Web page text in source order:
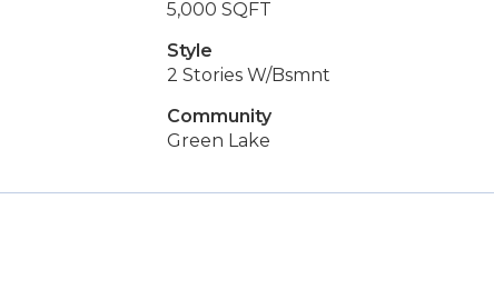
5,000 SQFT
Style
2 Stories W/Bsmnt
Community
Green Lake